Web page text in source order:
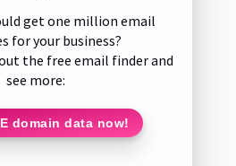
get one million email
for your business?
the free email finder and
see more:
domain data now!